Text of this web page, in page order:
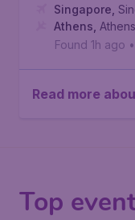
Singapore
Athens
Found 1h ago •
Read more
Top